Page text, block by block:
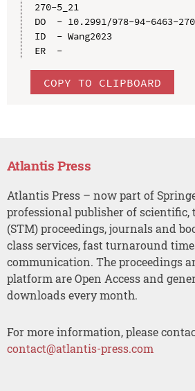
270-5_21
DO  - 10.2991/978-94-6463-
ID  - Wang2023
ER  -
COPY TO CLIPBOARD
Atlantis Press
Atlantis Press – now part of
professional publisher of scientific,
(STM) proceedings, journals and
class services, fast turnaround
communication. The proceedings
platform are Open Access and
downloads every month.
For more information, please
contact@atlantis-press.com